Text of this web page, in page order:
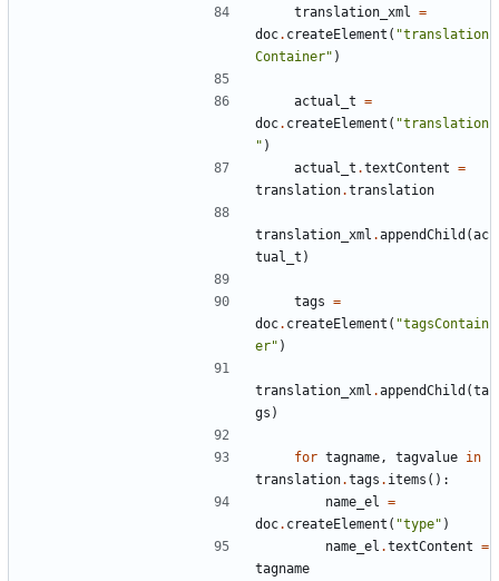
translation_xml
=
doc. createElement ( "translation
Container" )
actual_t =
doc. createElement ( "translation
" )
actual_t .textContent =
translation.translation
translation_xml .appendChild (ac
tual_t )
tags =
doc. createElement ( "tagsContain
er" )
translation_xml .appendChild (ta
gs )
for tagname , tagvalue in
translation.tags . items ():
name_el
=
doc. createElement ( "type" )
name_el .textContent =
tagname